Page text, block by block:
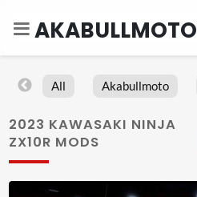
AKABULLMOTO
All Akabullmoto
2023 KAWASAKI NINJA
ZX10R MODS